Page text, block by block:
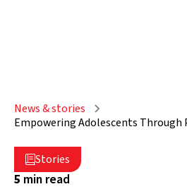
News & stories
Empowering Adolescents Through
Stories
5 min read